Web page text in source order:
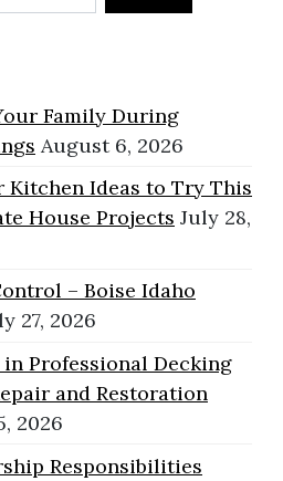
Family During
August 6, 2026
Kitchen Ideas to Try This
House Projects July 28,
– Boise Idaho
27, 2026
Professional Decking
and Restoration
2026
Responsibilities